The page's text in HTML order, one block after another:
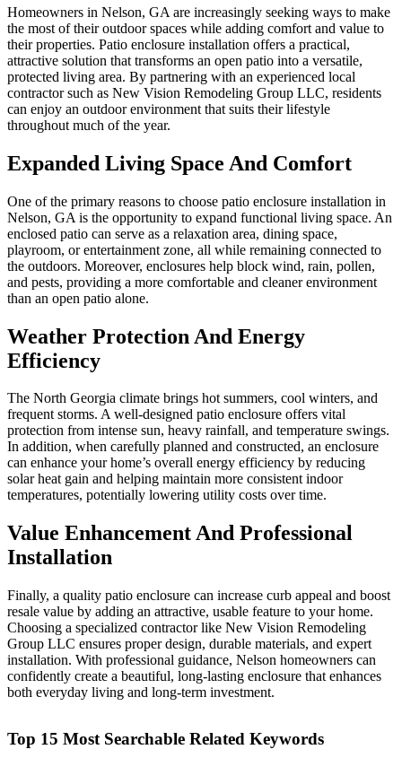
Homeowners in Nelson, GA are increasingly seeking ways to make
the most of their outdoor spaces while adding comfort and value to
their properties. Patio enclosure installation offers a practical,
attractive solution that transforms an open patio into a versatile,
protected living area. By partnering with an experienced local
contractor such as New Vision Remodeling Group LLC, residents
can enjoy an outdoor environment that suits their lifestyle
throughout much of the year.
Expanded Living Space And Comfort
One of the primary reasons to choose patio enclosure installation in
Nelson, GA is the opportunity to expand functional living space. An
enclosed patio can serve as a relaxation area, dining space,
playroom, or entertainment zone, all while remaining connected to
the outdoors. Moreover, enclosures help block wind, rain, pollen,
and pests, providing a more comfortable and cleaner environment
than an open patio alone.
Weather Protection And Energy
Efficiency
The North Georgia climate brings hot summers, cool winters, and
frequent storms. A well-designed patio enclosure offers vital
protection from intense sun, heavy rainfall, and temperature swings.
In addition, when carefully planned and constructed, an enclosure
can enhance your home’s overall energy efficiency by reducing
solar heat gain and helping maintain more consistent indoor
temperatures, potentially lowering utility costs over time.
Value Enhancement And Professional
Installation
Finally, a quality patio enclosure can increase curb appeal and boost
resale value by adding an attractive, usable feature to your home.
Choosing a specialized contractor like New Vision Remodeling
Group LLC ensures proper design, durable materials, and expert
installation. With professional guidance, Nelson homeowners can
confidently create a beautiful, long-lasting enclosure that enhances
both everyday living and long-term investment.
Top 15 Most Searchable Related Keywords